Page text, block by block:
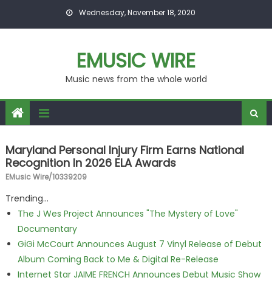
Wednesday, November 18, 2020
EMUSIC WIRE
Music news from the whole world
Maryland Personal Injury Firm Earns National
Recognition In 2026 ELA Awards
EMusic Wire/10339209
Trending...
The J Wes Project Announces "The Mystery of Love"
Documentary
GiGi McCourt Announces August 7 Vinyl Release of Debut
Album Coming Back to Me & Digital Re-Release
Internet Star JAIME FRENCH Announces Debut Music Show